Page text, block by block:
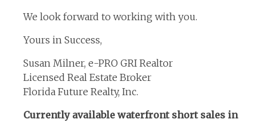
We look forward to working with you.
Yours in Success,
Susan Milner, e-PRO GRI Realtor
Licensed Real Estate Broker
Florida Future Realty, Inc.
Currently available waterfront short sales in